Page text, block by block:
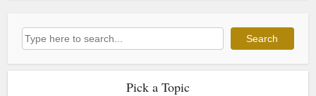
Search Search
Pick a Topic